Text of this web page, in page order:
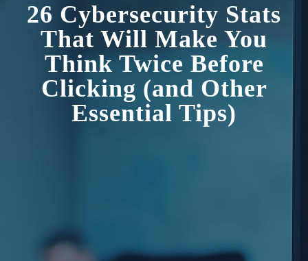
26 Cybersecurity Stats
That Will Make You
Think Twice Before
Clicking (and Other
Essential Tips)